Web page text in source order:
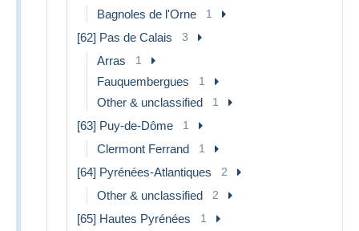
Bagnoles de l'Orne 1
[62] Pas de Calais 3
Arras 1
Fauquembergues 1
Other & unclassified 1
[63] Puy-de-Dôme 1
Clermont Ferrand 1
[64] Pyrénées-Atlantiques 2
Other & unclassified 2
[65] Hautes Pyrénées 1